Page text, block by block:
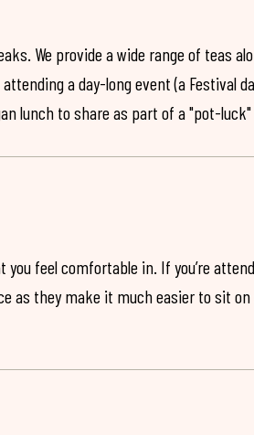
We provide a wide range of teas
a day-long event (a Festival
lunch to share as part of a "pot-
you feel comfortable in. If you’re
as they make it much easier to sit